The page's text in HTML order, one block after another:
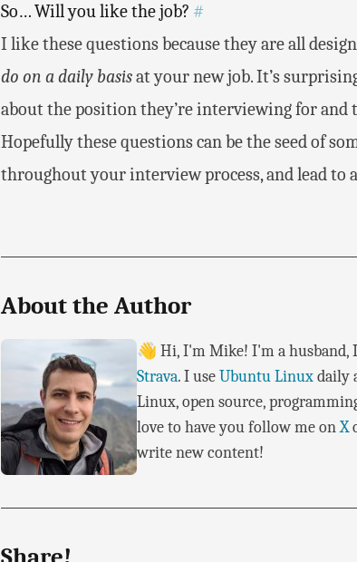
So… Will you like the job? #
I like these questions because they are all
do on a daily basisat your new job. It’s
about the position they’re interviewing for
Hopefully these questions can be the seed of
throughout your interview process, and lead to
About the Author
👋 Hi, I'm Mike! I'm a husband,
Strava. I useUbuntu Linuxdaily
Linux, open source,
love to have you follow me onX
write new content!